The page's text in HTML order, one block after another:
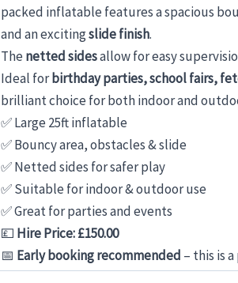
packed inflatable features a spacious
and an excitingslide finish.
The netted sidesallow for easy
Ideal forbirthday parties, school fairs,
brilliant choice for both indoor and
✅ Large 25ft inflatable
✅ Bouncy area, obstacles & slide
✅ Netted sides for safer play
✅ Suitable for indoor & outdoor use
✅ Great for parties and events
💷 Hire Price: £150.00
📅 Early booking recommended – this is